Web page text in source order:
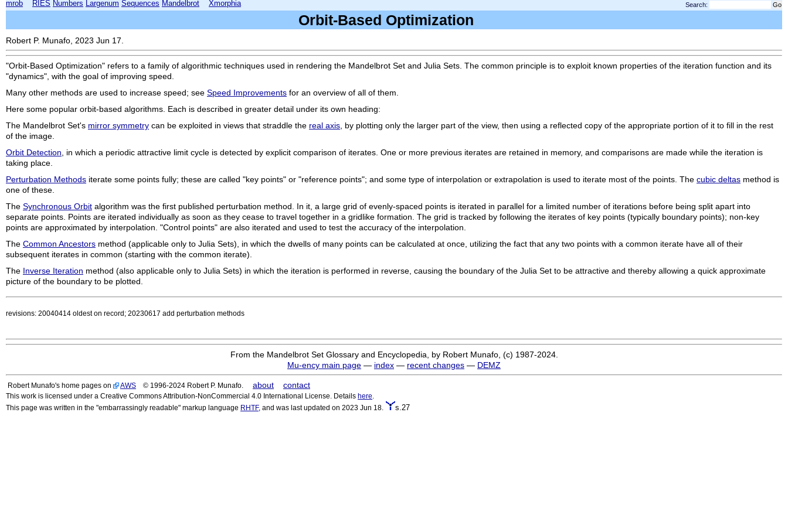
mrob RIES Numbers Largenum Sequences Mandelbrot Xmorphia Search:
Orbit-Based Optimization
Robert P. Munafo, 2023 Jun 17.
"Orbit-Based Optimization" refers to a family of algorithmic techniques used in rendering the Mandelbrot Set and Julia Sets. The common principle is to exploit known properties of the iteration function and its
"dynamics", with the goal of improving speed.
Many other methods are used to increase speed; see Speed Improvements for an overview of all of them.
Here some popular orbit-based algorithms. Each is described in greater detail under its own heading:
The Mandelbrot Set's mirror symmetry can be exploited in views that straddle the real axis , by plotting only the larger part of the view, then using a reflected copy of the appropriate portion of it to fill in the rest
of the image.
Orbit Detection , in which a periodic attractive limit cycle is detected by explicit comparison of iterates. One or more previous iterates are retained in memory, and comparisons are made while the iteration is
taking place.
Perturbation Methods iterate some points fully; these are called "key points" or "reference points"; and some type of interpolation or extrapolation is used to iterate most of the points. The cubic deltas method is
one of these.
The Synchronous Orbit algorithm was the first published perturbation method. In it, a large grid of evenly-spaced points is iterated in parallel for a limited number of iterations before being split apart into
separate points. Points are iterated individually as soon as they cease to travel together in a gridlike formation. The grid is tracked by following the iterates of key points (typically boundary points); non-key
points are approximated by interpolation. "Control points" are also iterated and used to test the accuracy of the interpolation.
The Common Ancestors method (applicable only to Julia Sets), in which the dwells of many points can be calculated at once, utilizing the fact that any two points with a common iterate have all of their
subsequent iterates in common (starting with the common iterate).
The Inverse Iteration method (also applicable only to Julia Sets) in which the iteration is performed in reverse, causing the boundary of the Julia Set to be attractive and thereby allowing a quick approximate
picture of the boundary to be plotted.
revisions: 20040414 oldest on record; 20230617 add perturbation methods
From the Mandelbrot Set Glossary and Encyclopedia, by Robert Munafo, (c) 1987-2024.
Mu-ency main page — index — recent changes — DEMZ
Robert Munafo's home pages on AWS © 1996-2024 Robert P. Munafo. about contact
This work is licensed under a Creative Commons Attribution-NonCommercial 4.0 International License. Details here
This page was written in the "embarrassingly readable" markup language RHTF, and was last updated on 2023 Jun 18. s.27